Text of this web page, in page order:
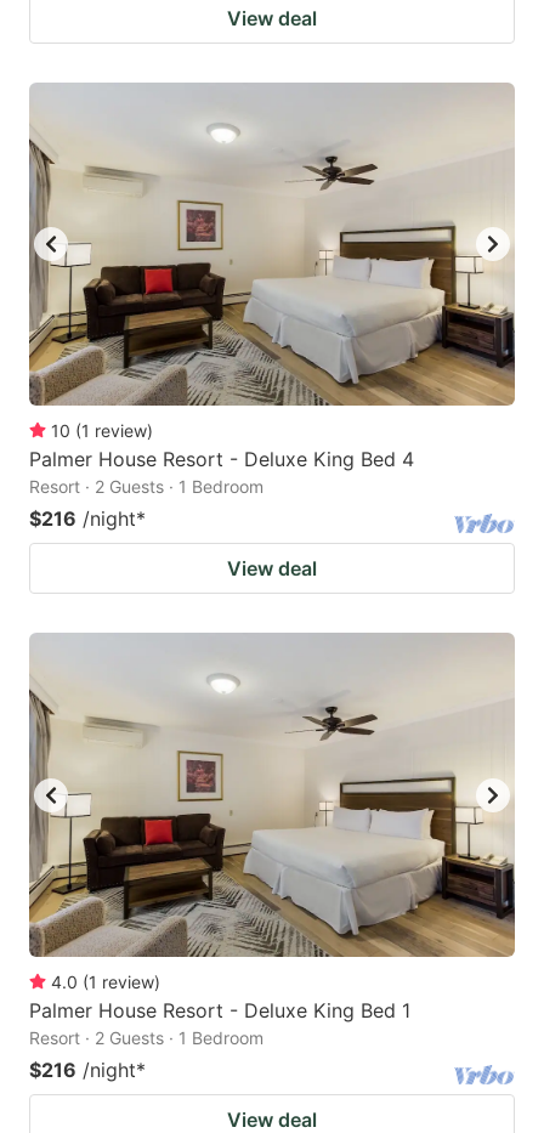
View deal
10 (1 review)
Palmer House Resort - Deluxe King Bed 4
Resort · 2 Guests · 1 Bedroom
$216 /night*
View deal
4.0 (1 review)
Palmer House Resort - Deluxe King Bed 1
Resort · 2 Guests · 1 Bedroom
$216 /night*
View deal